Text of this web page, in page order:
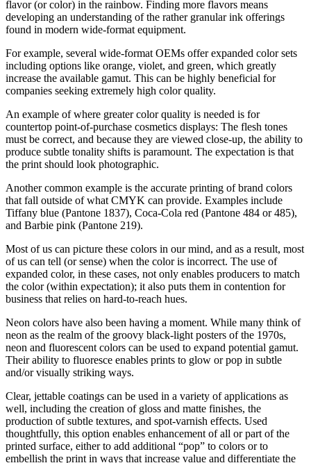
flavor (or color) in the rainbow. Finding more flavors means
developing an understanding of the rather granular ink offerings
found in modern wide-format equipment.
For example, several wide-format OEMs offer expanded color sets
including options like orange, violet, and green, which greatly
increase the available gamut. This can be highly beneficial for
companies seeking extremely high color quality.
An example of where greater color quality is needed is for
countertop point-of-purchase cosmetics displays: The flesh tones
must be correct, and because they are viewed close-up, the ability to
produce subtle tonality shifts is paramount. The expectation is that
the print should look photographic.
Another common example is the accurate printing of brand colors
that fall outside of what CMYK can provide. Examples include
Tiffany blue (Pantone 1837), Coca-Cola red (Pantone 484 or 485),
and Barbie pink (Pantone 219).
Most of us can picture these colors in our mind, and as a result, most
of us can tell (or sense) when the color is incorrect. The use of
expanded color, in these cases, not only enables producers to match
the color (within expectation); it also puts them in contention for
business that relies on hard-to-reach hues.
Neon colors have also been having a moment. While many think of
neon as the realm of the groovy black-light posters of the 1970s,
neon and fluorescent colors can be used to expand potential gamut.
Their ability to fluoresce enables prints to glow or pop in subtle
and/or visually striking ways.
Clear, jettable coatings can be used in a variety of applications as
well, including the creation of gloss and matte finishes, the
production of subtle textures, and spot-varnish effects. Used
thoughtfully, this option enables enhancement of all or part of the
printed surface, either to add additional “pop” to colors or to
embellish the print in ways that increase value and differentiate the